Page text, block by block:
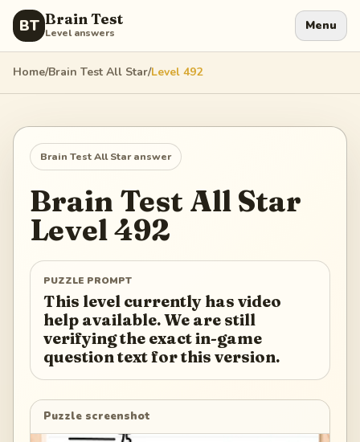
BT Brain Test
Level answers Menu
Home/Brain Test All Star/Level 492
Brain Test All Staranswer
Brain Test All Star
Level492
PUZZLE PROMPT
This level currently has video
help available. We are still
verifying the exact in-game
question text for this version.
Puzzle screenshot